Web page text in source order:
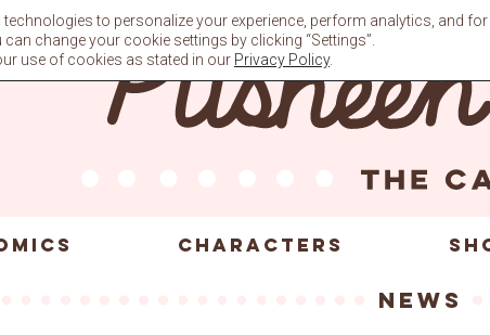
CHARACTERS
News
to personalize your experience, perform analytics, and
can change your cookie settings by clicking “Settings”.
use of cookies as stated in our Privacy Policy.